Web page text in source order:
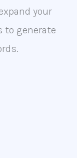
your
to generate